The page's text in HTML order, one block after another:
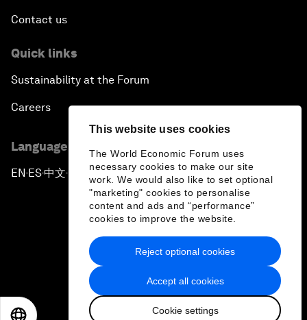
This website uses cookies
The World Economic Forum uses
necessary cookies to make our site
work. We would also like to set optional
"marketing" cookies to personalise
content and ads and “performance”
cookies to improve the website.
Accept all cookies
Cookie settings
Reject optional cookies
Contact us
Quick links
Sustainability at the Forum
Careers
Language editions
EN ▪ES▪中文▪ 日本語
Privacy Policy & Terms of Service
Sitemap
2026 World Economic Forum
日本語